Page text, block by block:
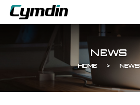
NEWS
HOME NEWS